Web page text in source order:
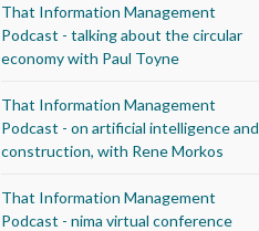
That Information Management
Podcast - talking about the circular
economy with Paul Toyne
That Information Management
Podcast - on artificial intelligence and
construction, with Rene Morkos
That Information Management
Podcast - nima virtual conference